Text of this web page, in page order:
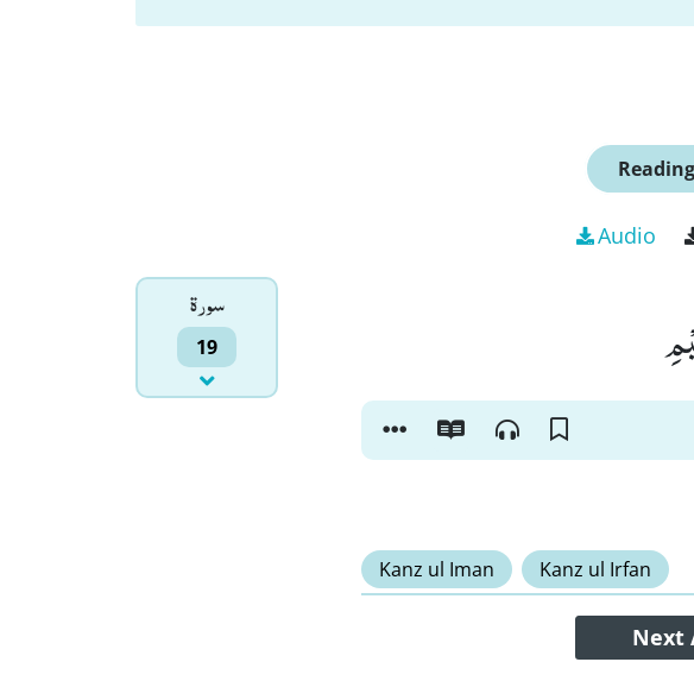
Reading
Audio
سورۃ
19
Kanz ul Iman Kanz ul Irfan
Next